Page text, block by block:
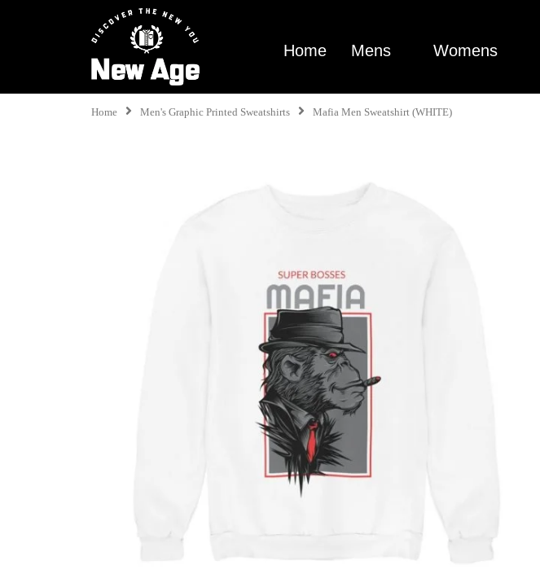
Home Mens Womens
Home Men's Graphic Printed Sweatshirts Mafia Men Sweatshirt (WHITE)